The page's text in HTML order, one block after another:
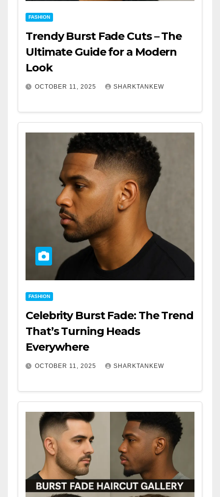
FASHION
Trendy Burst Fade Cuts – The
Ultimate Guide for a Modern
Look
OCTOBER 11, 2025 SHARKTANKEW
FASHION
Celebrity Burst Fade: The Trend
That’s Turning Heads
Everywhere
OCTOBER 11, 2025 SHARKTANKEW